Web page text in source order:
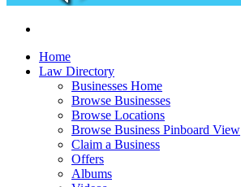
Home
Law Directory
Businesses Home
Browse Businesses
Browse Locations
Browse Business Pinboard View
Claim a Business
Offers
Albums